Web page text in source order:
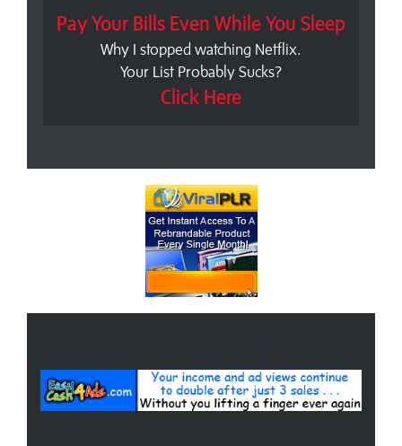
Pay Your Bills Even While You Sleep
Why I stopped watching Netflix.
Your List Probably Sucks?
Click Here